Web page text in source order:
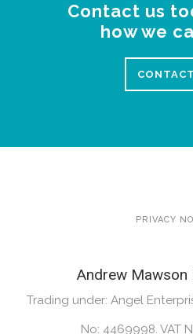
Contact us
how we
PRIVACY
Andrew Mawson
Trading under: Angel
No: 4469998. VAT